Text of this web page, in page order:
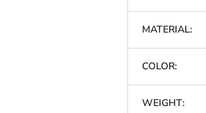
MATERIAL:
COLOR:
WEIGHT: